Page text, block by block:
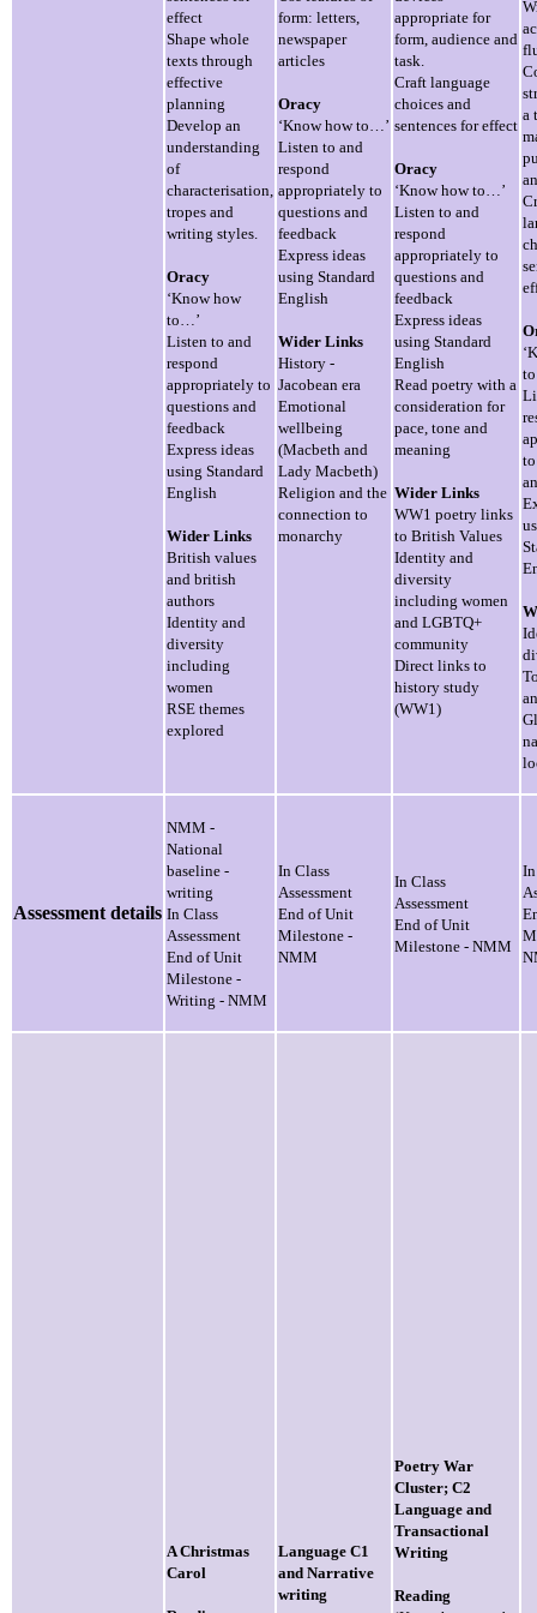
effect
Shape whole
texts through
effective
planning
Develop an
understanding
of
characterisation,
tropes and
writing styles.
Oracy
‘Know how
to…’
Listen to and
respond
appropriately to
questions and
feedback
Express ideas
using Standard
English
Wider Links
British values
and british
authors
Identity and
diversity
including
women
RSE themes
explored
form: letters,
newspaper
articles
Oracy
‘Know how to…’
Listen to and
respond
appropriately to
questions and
feedback
Express ideas
using Standard
English
Wider Links
History -
Jacobean era
Emotional
wellbeing
(Macbeth and
Lady Macbeth)
Religion and the
connection to
monarchy
appropriate for
form, audience and
task.
Craft language
choices and
sentences for effect
Oracy
‘Know how to…’
Listen to and
respond
appropriately to
questions and
feedback
Express ideas
using Standard
English
Read poetry with a
consideration for
pace, tone and
meaning
Wider Links
WW1 poetry links
to British Values
Identity and
diversity
including women
and LGBTQ+
community
Direct links to
history study
(WW1)
a
Assessment details
NMM -
National
baseline -
writing
In Class
Assessment
End of Unit
Milestone -
Writing - NMM
In Class
Assessment
End of Unit
Milestone -
NMM
In Class
Assessment
End of Unit
Milestone - NMM
A Christmas
Carol
Language C1
and Narrative
writing
Poetry War
Cluster; C2
Language and
Transactional
Writing
Reading